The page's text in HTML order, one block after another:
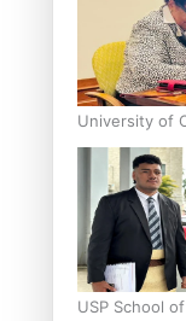
University of
Scholars
USP School